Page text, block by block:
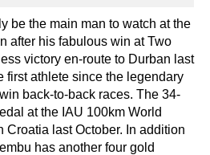
be the main man to watch at the
after his fabulous win at Two
victory en-route to Durban last
first athlete since the legendary
back-to-back races. The 34-
at the IAU 100km World
last October. In addition
has another four gold